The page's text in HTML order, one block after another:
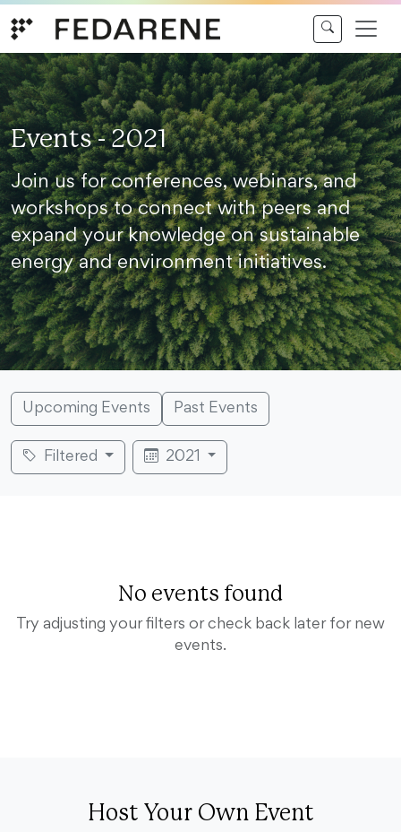
Events - 2021
Join us for conferences, webinars, and
workshops to connect with peers and
expand your knowledge on sustainable
energy and environment initiatives.
Upcoming Events Past Events
Filtered 2021
No events found
Try adjusting your filters or check back later for new
events.
Host Your Own Event